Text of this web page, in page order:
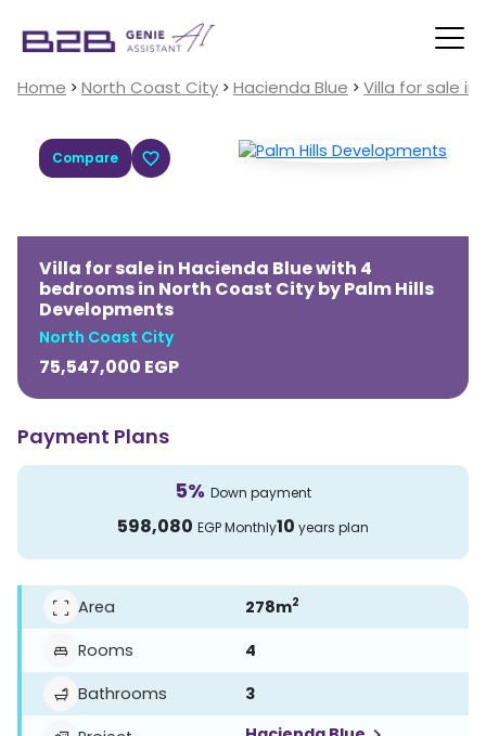
Home North Coast City Hacienda Blue Villa for sale
Compare
Villa for sale in Hacienda Blue with 4
bedrooms in North Coast City by Palm Hills
Developments
North Coast City
75,547,000 EGP
Payment Plans
5% Down payment
598,080 EGPMonthly10 years plan
Area 278m2
Rooms
4
Bathrooms
3